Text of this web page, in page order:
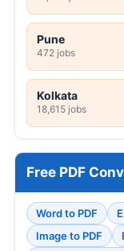
Pune
472 jobs
Kolkata
18,615 jobs
Free PDF
Word to PDF
Image to PDF